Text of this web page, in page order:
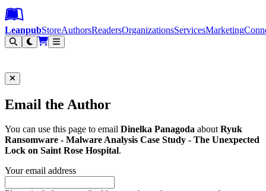
Leanpub Header
Leanpub Navigation
Skip to main content
Go to Leanpub.com
LeanpubStoreAuthorsReadersOrganizationsServicesMarketing
Email the Author
You can use this page to email Dinelka Panagoda aboutRyuk
Ransomware - Malware Analysis Case Study - The Unexpected
Lock on Saint Rose Hospital.
Your email address